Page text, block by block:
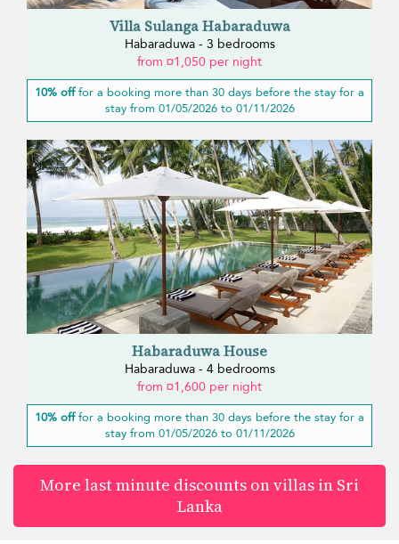
Villa Sulanga Habaraduwa
Habaraduwa - 3 bedrooms
from ¤1,050 per night
10% offfor a booking more than 30 days before the stay for a
stay from 01/05/2026 to 01/11/2026
Habaraduwa House
Habaraduwa - 4 bedrooms
from ¤1,600 per night
10% offfor a booking more than 30 days before the stay for a
stay from 01/05/2026 to 01/11/2026
More last minute discounts on villas in Sri
Lanka